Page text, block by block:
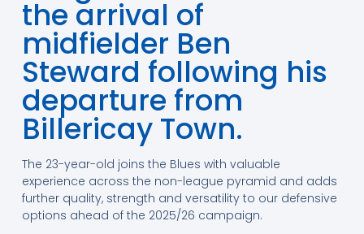
the arrival of
midfielder Ben
Steward following his
departure from
Billericay Town.
The 23-year-old joins the Blues with valuable
experience across the non-league pyramid and adds
further quality, strength and versatility to our defensive
options ahead of the 2025/26 campaign.